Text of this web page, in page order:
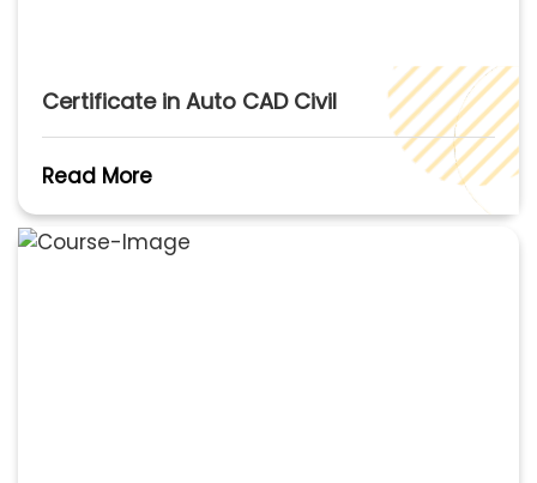
Certificate in Auto CAD Civil
Read More